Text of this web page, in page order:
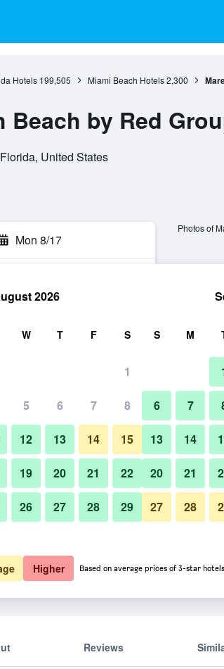
Hotels 199,505 Miami Beach Hotels 2,300
Beach by Red
United States
Mon 8/17
Show Prices
Show Prices
Photos of
Reviews
2026
W T F S
1
5 6 7 8
12 13 14 15
19 20 21 22
26 27 28 29
S M
6 7
13 14
20 21
27 28
Higher Based on average prices of 3-star